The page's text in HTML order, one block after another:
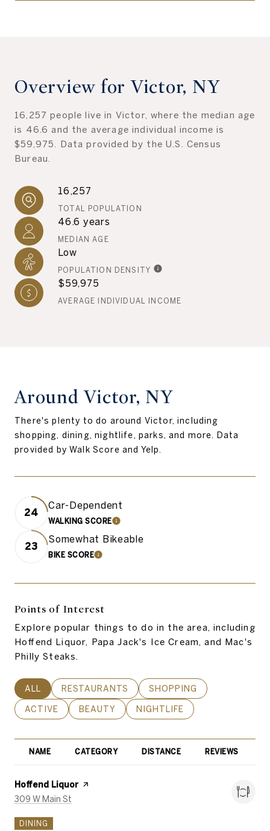
Overview for Victor, NY
16,257 people live in Victor, where the median age
is 46.6 and the average individual income is
$59,975. Data provided by the U.S. Census
Bureau.
16,257
TOTAL POPULATION
46.6 years
MEDIAN AGE
Low
POPULATION DENSITY
$59,975
AVERAGE INDIVIDUAL INCOME
Around Victor, NY
There's plenty to do around Victor, including
shopping, dining, nightlife, parks, and more. Data
provided by Walk Score and Yelp.
24
Car-Dependent
WALKING SCORELEARN MORE
23
Somewhat Bikeable
BIKE SCORELEARN MORE
Points of Interest
Explore popular things to do in the area, including
Hoffend Liquor, Papa Jack's Ice Cream, and Mac's
Philly Steaks.
SEARCH BUSINESSES RELATED TO
ALL SEARCH BUSINESSES RELATED TO
RESTAURANTS SEARCH BUSINESSES
SHOPPING
SEARCH BUSINESSES RELATED TO
ACTIVE SEARCH BUSINESSES RELATED TO
BEAUTY SEARCH BUSINESSES
NIGHTLIFE
NAME CATEGORY DISTANCE REVIEWS
Visit the
Hoffend Liquor page on Yelp
Search
309 W Main St
DINING